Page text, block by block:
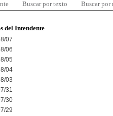
Buscar por texto Buscar por
del Intendente
07
06
05
04
03
31
30
29